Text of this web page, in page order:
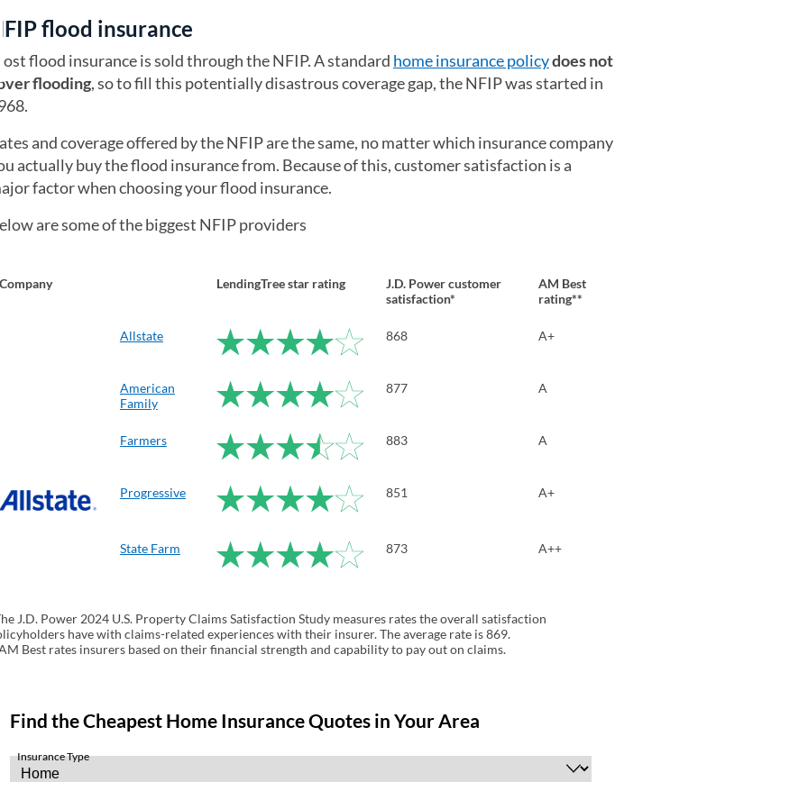
flood insurance
flood insurance is sold through the NFIP. A standard home insurance policydoes not
flooding, so to fill this potentially disastrous coverage gap, the NFIP was started in
and coverage offered by the NFIP are the same, no matter which insurance company
actually buy the flood insurance from. Because of this, customer satisfaction is a
factor when choosing your flood insurance.
are some of the biggest NFIP providers
LendingTree star rating
J.D. Power customer
satisfaction*
AM Best
rating**
Allstate 868 A+
American
Family
877 A
Farmers 883 A
Progressive 851 A+
State Farm 873 A++
J.D. Power 2024 U.S. Property Claims Satisfaction Study measures rates the overall satisfaction
have with claims-related experiences with their insurer. The average rate is 869.
Best rates insurers based on their financial strength and capability to pay out on claims.